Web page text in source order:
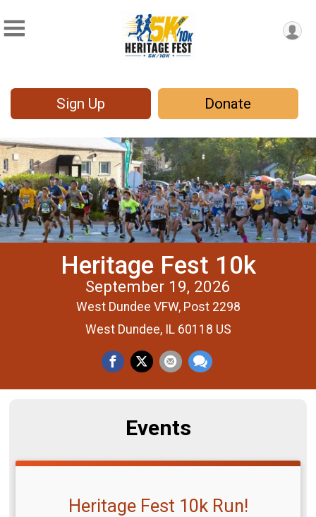
Sign Up Donate
Heritage Fest 10k
September 19, 2026
West Dundee VFW, Post 2298
West Dundee, IL 60118 US
Events
Heritage Fest 10k Run!